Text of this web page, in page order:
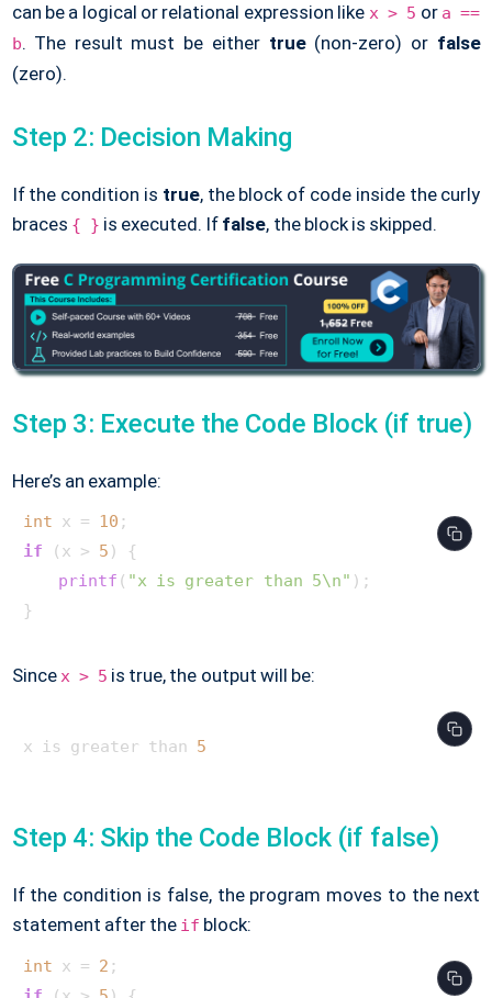
can be a logical or relational expression like x > 5 or a ==
b. The result must be either true(non-zero) or false
(zero).
Step 2: Decision Making
If the condition is true, the block of code inside the curly
braces { } is executed. If false, the block is skipped.
Step 3: Execute the Code Block (if true)
Here’s an example:
int x = 10
if (x > 5 ) {
printf ( "x is greater than 5\n" );
}
Sincex > 5 is true, the output will be:
x is greater than 5
Step 4: Skip the Code Block (if false)
If the condition is false, the program moves to the next
statement after the if block:
int x = 2